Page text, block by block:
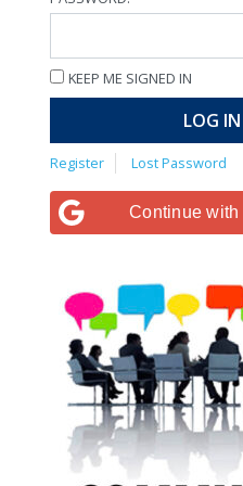
KEEP ME SIGNED IN
LOG IN
Register Lost Password
Continue with